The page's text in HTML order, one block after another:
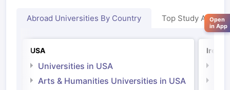
Abroad Universities By Country Top Study Abroad
USA
Universities in USA
Arts & Humanities Universities in USA
Open
in App